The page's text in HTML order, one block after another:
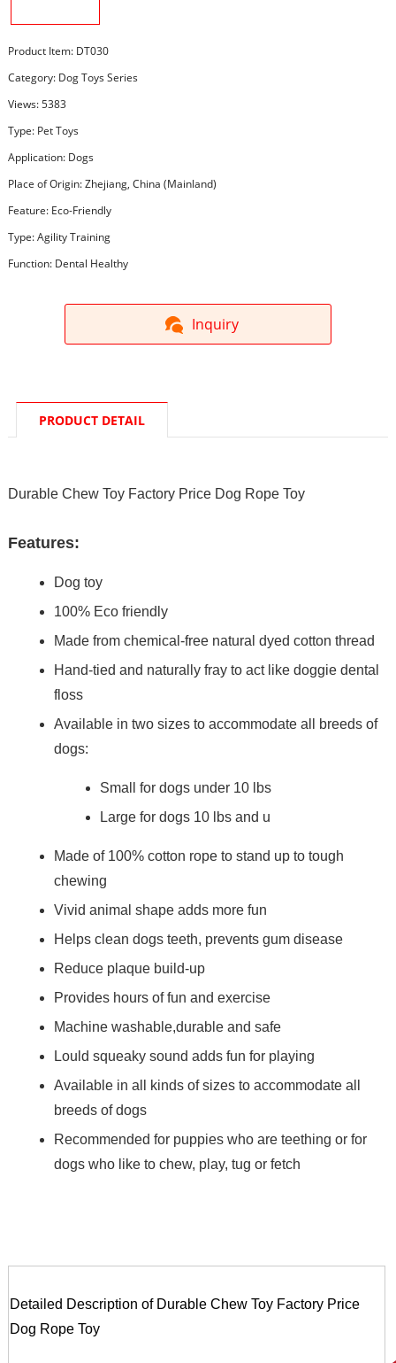
Product Item: DT030
Category: Dog Toys Series
Views: 5383
Type: Pet Toys
Application: Dogs
Place of Origin: Zhejiang, China (Mainland)
Feature: Eco-Friendly
Type: Agility Training
Function: Dental Healthy
Inquiry
PRODUCT DETAIL
Durable Chew Toy Factory Price Dog Rope Toy
Features:
Dog toy
100% Eco friendly
Made from chemical-free natural dyed cotton thread
Hand-tied and naturally fray to act like doggie dental
floss
Available in two sizes to accommodate all breeds of
dogs:
Small for dogs under 10 lbs
Large for dogs 10 lbs and u
Made of 100% cotton rope to stand up to tough
chewing
Vivid animal shape adds more fun
Helps clean dogs teeth, prevents gum disease
Reduce plaque build-up
Provides hours of fun and exercise
Machine washable,durable and safe
Lould squeaky sound adds fun for playing
Available in all kinds of sizes to accommodate all
breeds of dogs
Recommended for puppies who are teething or for
dogs who like to chew, play, tug or fetch
Detailed Description of Durable Chew Toy Factory Price
Dog Rope Toy